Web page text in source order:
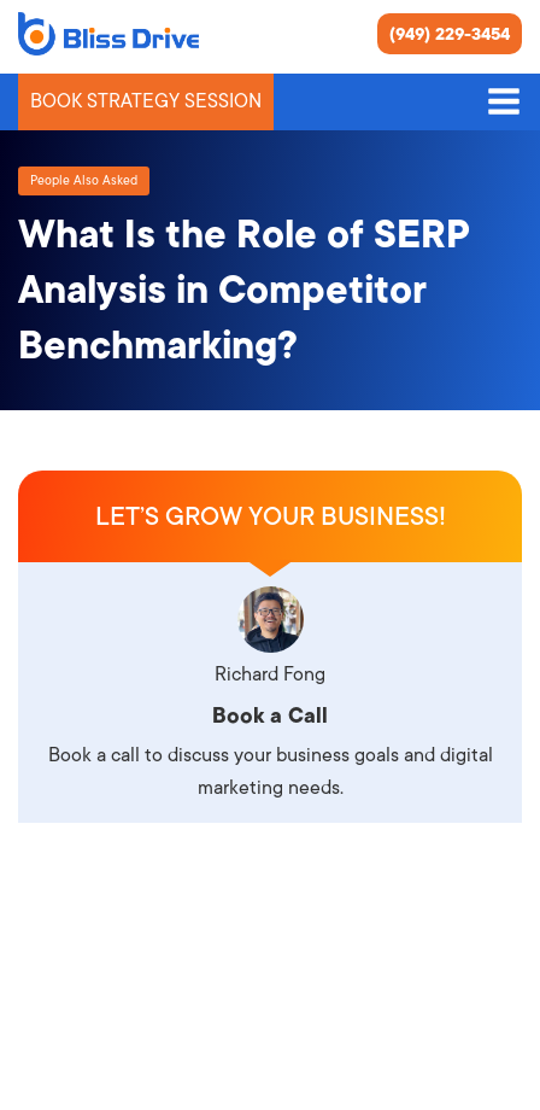
(949) 229-3454
BOOK STRATEGY SESSION
People Also Asked
What Is the Role of SERP
Analysis in Competitor
Benchmarking?
LET’S GROW YOUR BUSINESS!
Richard Fong
Book a Call
Book a call to discuss your business goals and digital
marketing needs.